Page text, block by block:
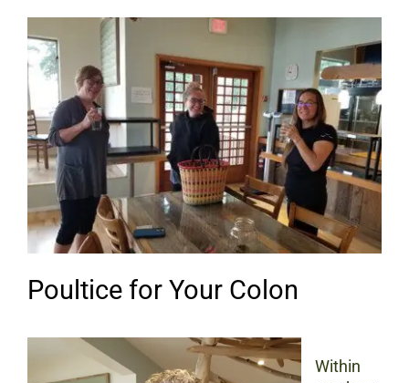
Poultice for Your Colon
Within